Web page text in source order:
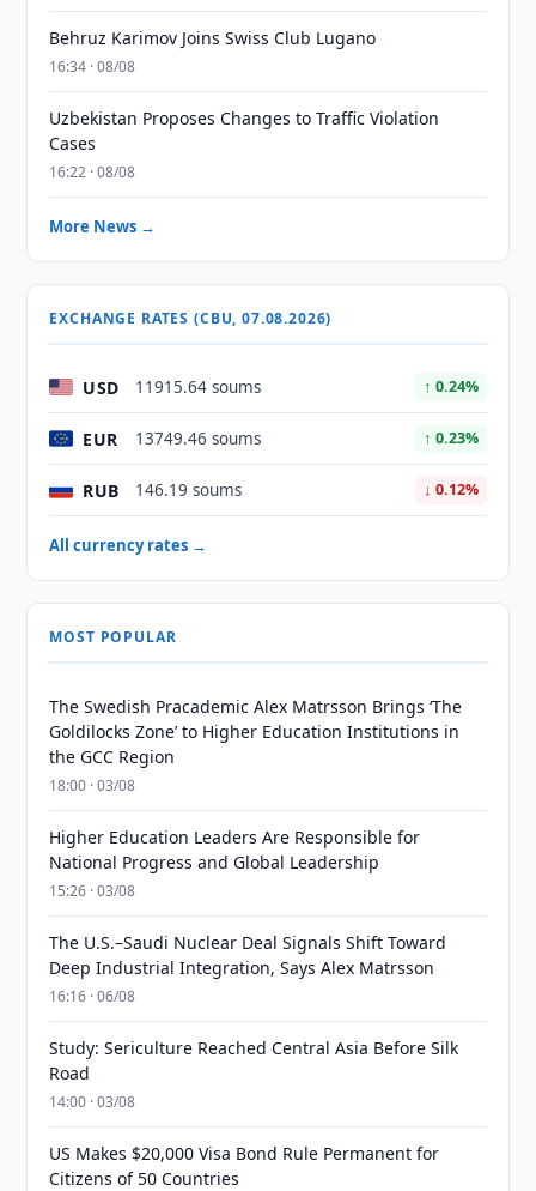
Behruz Karimov Joins Swiss Club Lugano
16:34 · 08/08
Uzbekistan Proposes Changes to Traffic Violation
Cases
16:22 · 08/08
More News →
EXCHANGE RATES (CBU, 07.08.2026)
USD 11915.64 soums ↑ 0.24%
EUR 13749.46 soums ↑ 0.23%
RUB 146.19 soums ↓ 0.12%
All currency rates →
MOST POPULAR
The Swedish Pracademic Alex Matrsson Brings ‘The
Goldilocks Zone’ to Higher Education Institutions in
the GCC Region
18:00 · 03/08
Higher Education Leaders Are Responsible for
National Progress and Global Leadership
15:26 · 03/08
The U.S.–Saudi Nuclear Deal Signals Shift Toward
Deep Industrial Integration, Says Alex Matrsson
16:16 · 06/08
Study: Sericulture Reached Central Asia Before Silk
Road
14:00 · 03/08
US Makes $20,000 Visa Bond Rule Permanent for
Citizens of 50 Countries